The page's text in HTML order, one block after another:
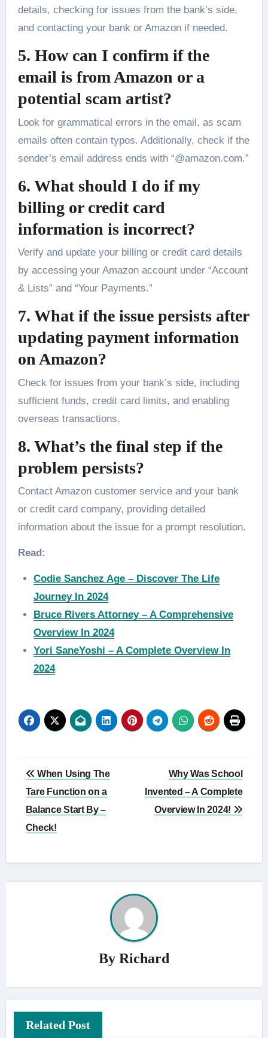
details, checking for issues from the bank’s side,
and contacting your bank or Amazon if needed.
5. How can I confirm if the
email is from Amazon or a
potential scam artist?
Look for grammatical errors in the email, as scam
emails often contain typos. Additionally, check if the
sender’s email address ends with “@amazon.com.”
6. What should I do if my
billing or credit card
information is incorrect?
Verify and update your billing or credit card details
by accessing your Amazon account under “Account
& Lists” and “Your Payments.”
7. What if the issue persists after
updating payment information
on Amazon?
Check for issues from your bank’s side, including
sufficient funds, credit card limits, and enabling
overseas transactions.
8. What’s the final step if the
problem persists?
Contact Amazon customer service and your bank
or credit card company, providing detailed
information about the issue for a prompt resolution.
Read:
Codie Sanchez Age – Discover The Life
Journey In 2024
Bruce Rivers Attorney – A Comprehensive
Overview In 2024
Yori SaneYoshi – A Complete Overview In
2024
Post
navigation
When Using The
Tare Function on a
Balance Start By –
Check!
Why Was School
Invented – A Complete
Overview In 2024!
By Richard
Related Post